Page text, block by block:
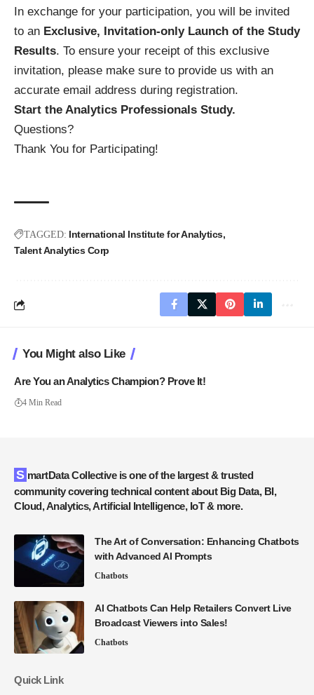
In exchange for your participation, you will be invited
to an Exclusive, Invitation-only Launch of the Study
Results. To ensure your receipt of this exclusive
invitation, please make sure to provide us with an
accurate email address during registration.
Start the Analytics Professionals Study.
Questions?
Thank You for Participating!
TAGGED: International Institute for Analytics
Talent Analytics Corp
You Might also Like
Are You an Analytics Champion? Prove It!
4 Min Read
SmartData Collective is one of the largest & trusted
community covering technical content about Big Data, BI,
Cloud, Analytics, Artificial Intelligence, IoT & more.
The Art of Conversation: Enhancing Chatbots
with Advanced AI Prompts
Chatbots
AI Chatbots Can Help Retailers Convert Live
Broadcast Viewers into Sales!
Chatbots
Quick Link